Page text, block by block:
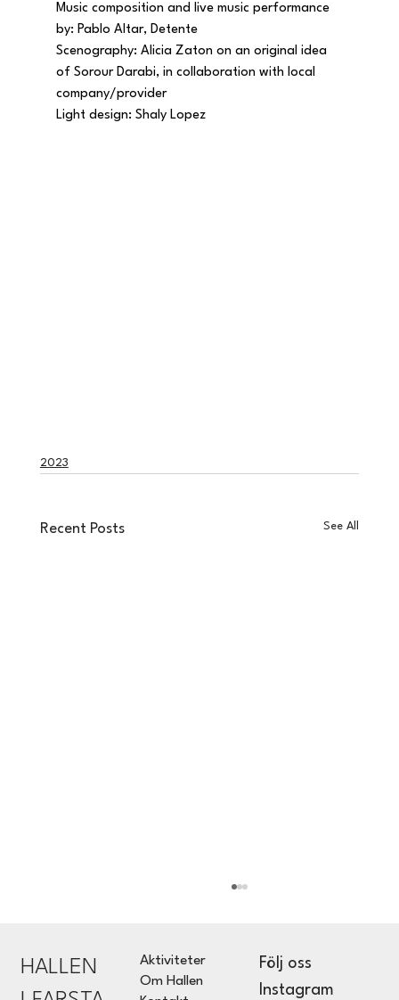
​Music composition and live music performance
by: Pablo Altar, Detente
Scenography: Alicia Zaton on an original idea
of Sorour Darabi, in collaboration with local
company/provider
Light design: Shaly Lopez
2023
Recent Posts See All
HALLEN
Aktiviteter
Om Hallen
Instagram
Följ oss